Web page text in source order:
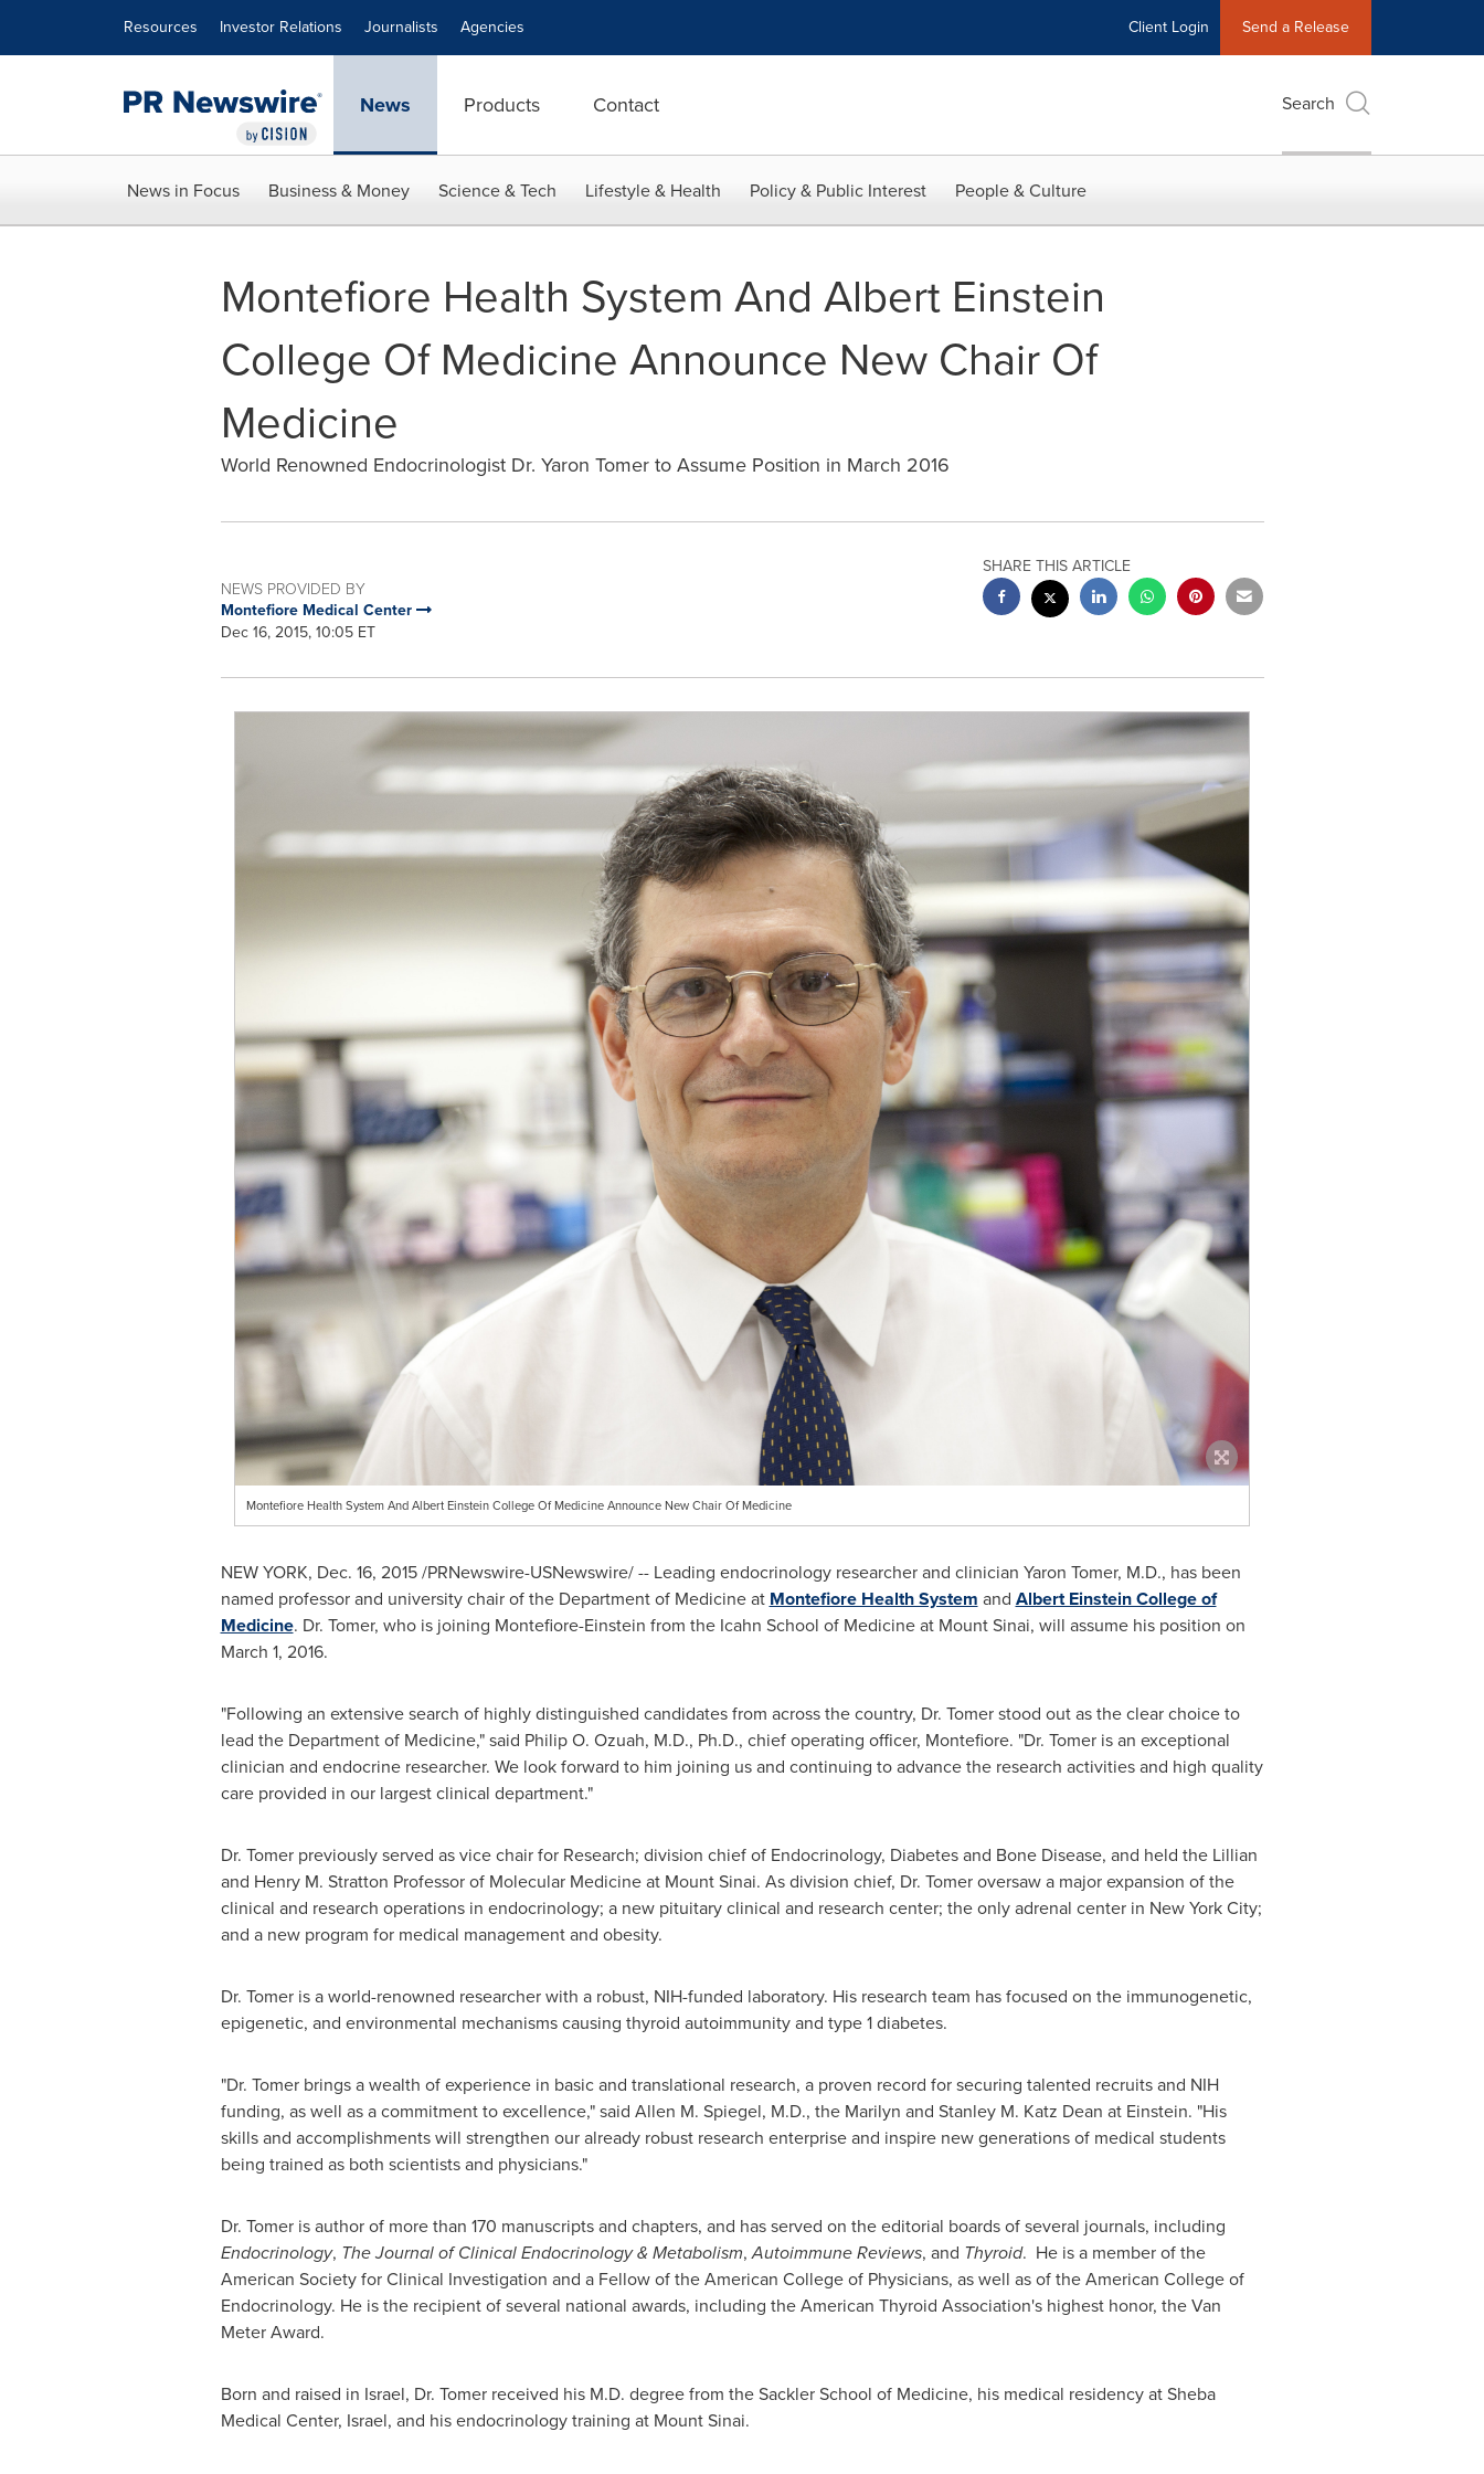
Resources Investor Relations Journalists Agencies Client Login Send a Release
News Products Contact Search
News in Focus Business & Money Science & Tech Lifestyle & Health Policy & Public Interest People & Culture
Montefiore Health System And Albert Einstein
College Of Medicine Announce New Chair Of
Medicine
World Renowned Endocrinologist Dr. Yaron Tomer to Assume Position in March 2016
NEWS PROVIDED BY
Montefiore Medical Center
Dec 16, 2015, 10:05 ET
SHARE THIS ARTICLE
Montefiore Health System And Albert Einstein College Of Medicine Announce New Chair Of Medicine
NEW YORK, Dec. 16, 2015/PRNewswire-USNewswire/ -- Leading endocrinology researcher and clinician Yaron Tomer, M.D., has been
named professor and university chair of the Department of Medicine at Montefiore Health System and Albert Einstein College of
Medicine. Dr. Tomer, who is joining Montefiore-Einstein from the Icahn School of Medicine at Mount Sinai, will assume his position on
March 1, 2016.
"Following an extensive search of highly distinguished candidates from across the country, Dr. Tomer stood out as the clear choice to
lead the Department of Medicine," said Philip O. Ozuah, M.D., Ph.D., chief operating officer, Montefiore. "Dr. Tomer is an exceptional
clinician and endocrine researcher. We look forward to him joining us and continuing to advance the research activities and high quality
care provided in our largest clinical department."
Dr. Tomer previously served as vice chair for Research; division chief of Endocrinology, Diabetes and Bone Disease, and held the Lillian
and Henry M. Stratton Professor of Molecular Medicine at Mount Sinai. As division chief, Dr. Tomer oversaw a major expansion of the
clinical and research operations in endocrinology; a new pituitary clinical and research center; the only adrenal center in New York City;
and a new program for medical management and obesity.
Dr. Tomer is a world-renowned researcher with a robust, NIH-funded laboratory. His research team has focused on the immunogenetic,
epigenetic, and environmental mechanisms causing thyroid autoimmunity and type 1 diabetes.
"Dr. Tomer brings a wealth of experience in basic and translational research, a proven record for securing talented recruits and NIH
funding, as well as a commitment to excellence," said Allen M. Spiegel, M.D., the Marilyn and Stanley M. Katz Dean at Einstein. "His
skills and accomplishments will strengthen our already robust research enterprise and inspire new generations of medical students
being trained as both scientists and physicians."
Dr. Tomer is author of more than 170 manuscripts and chapters, and has served on the editorial boards of several journals, including
Endocrinology, The Journal of Clinical Endocrinology & Metabolism,Autoimmune Reviews, and Thyroid. He is a member of the
American Society for Clinical Investigation and a Fellow of the American College of Physicians, as well as of the American College of
Endocrinology. He is the recipient of several national awards, including the American Thyroid Association's highest honor, theVan
MeterAward.
Born and raised in Israel, Dr. Tomer received his M.D. degree from the Sackler School of Medicine, his medical residency at Sheba
Medical Center, Israel, and his endocrinology training at Mount Sinai.